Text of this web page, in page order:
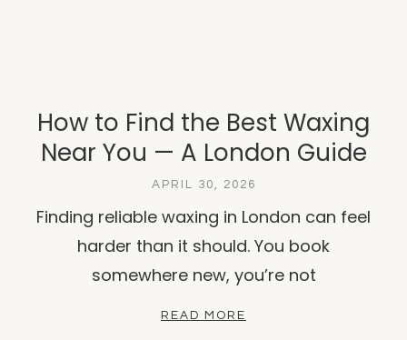
How to Find the Best Waxing
Near You — A London Guide
APRIL 30, 2026
Finding reliable waxing in London can feel
harder than it should. You book
somewhere new, you’re not
READ MORE